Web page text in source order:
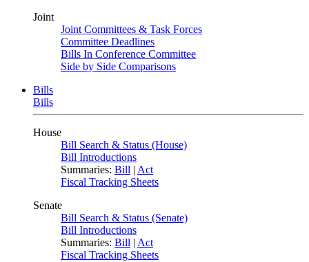
Joint
Joint Committees & Task Forces
Committee Deadlines
Bills In Conference Committee
Side by Side Comparisons
Bills
Bills
House
Bill Search & Status (House)
Bill Introductions
Summaries: Bill | Act
Fiscal Tracking Sheets
Senate
Bill Search & Status (Senate)
Bill Introductions
Summaries: Bill | Act
Fiscal Tracking Sheets